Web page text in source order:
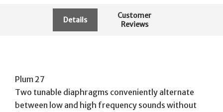
Details
Customer
Reviews
Plum 27
Two tunable diaphragms conveniently alternate
between low and high frequency sounds without